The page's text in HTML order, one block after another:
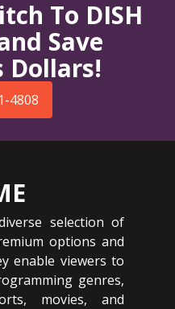
To DISH
Save
Dollars!
4808
selection of
options and
enable viewers to
genres,
movies, and